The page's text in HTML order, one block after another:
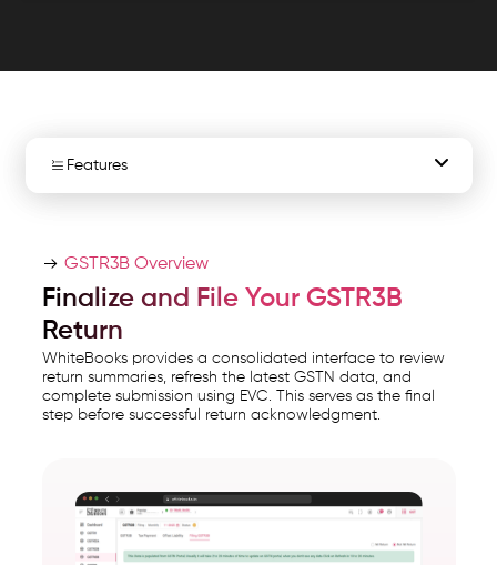
summaries,
WhiteBooks
Automated
GSTR
runs
certified,
cloud-
Features
GSTN Data Sync
GSTR3B Filing Summary
GSTR3B Overview
Finalize and File Your GSTR3B
Return
WhiteBooks provides a consolidated interface to review
return summaries, refresh the latest GSTN data, and
complete submission using EVC. This serves as the final
step before successful return acknowledgment.